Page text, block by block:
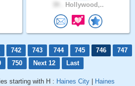
Hollywood,..
742 743 744 745 746
747
750 Next 12 Last
starting with H : Haines City
Haines